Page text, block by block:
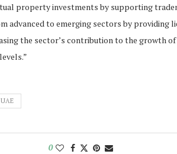
property investments by supporting
advanced to emerging sectors by providing
the sector’s contribution to the growth
UAE
0